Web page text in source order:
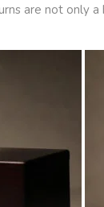
are not only